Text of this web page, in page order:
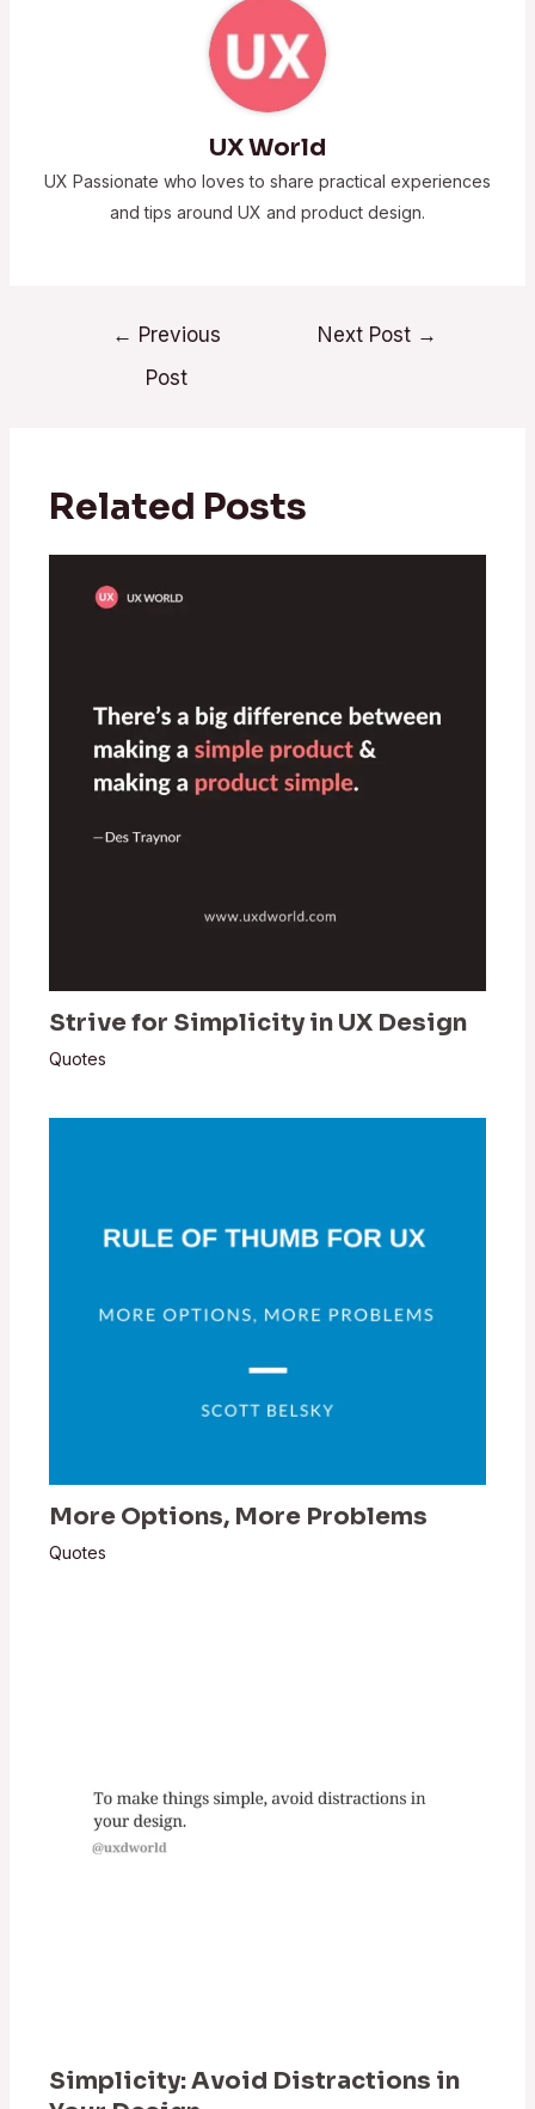
UX World
UX Passionate who loves to share practical experiences
and tips around UX and product design.
← Previous
Post
Next Post →
Related Posts
Strive for Simplicity in UX Design
Quotes
More Options, More Problems
Quotes
Simplicity: Avoid Distractions in